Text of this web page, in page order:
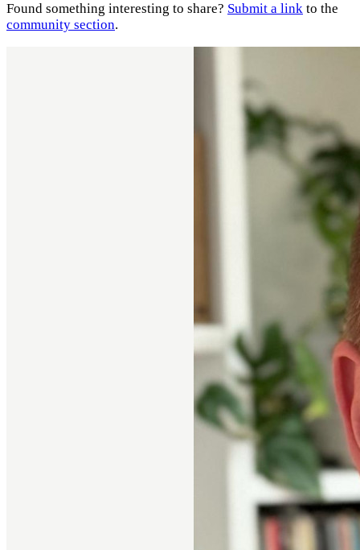
Found something interesting to share? Submit a link to the
community section.